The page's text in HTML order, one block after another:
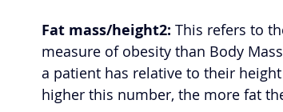
Fat mass/height2: This refers to
measure of obesity than Body
a patient has relative to their
higher this number, the more fat